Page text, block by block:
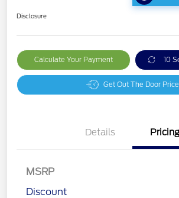
Disclosure
Calculate Your Payment 10
Get Out The Door Price
Details Pricing
MSRP
Discount